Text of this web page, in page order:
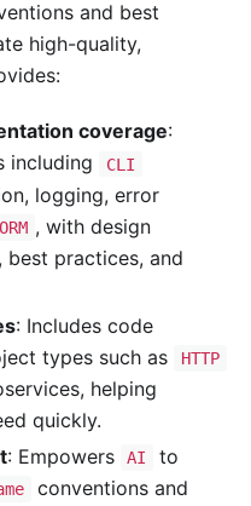
and best
high-quality,
coverage:
including
CLI
logging, error
ORM , with design
best practices, and
: Includes code
types such as
HTTP
helping
quickly.
: Empowers AI
to
conventions and